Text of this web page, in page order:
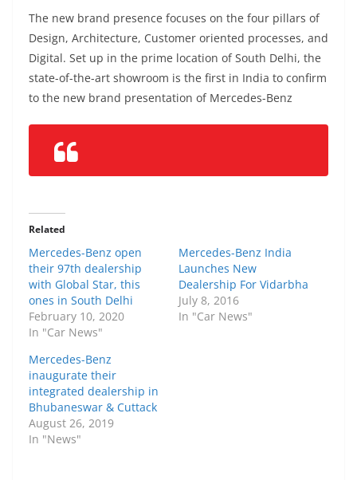
The new brand presence focuses on the four pillars of
Design, Architecture, Customer oriented processes, and
Digital. Set up in the prime location of South Delhi, the
state-of-the-art showroom is the first in India to confirm
to the new brand presentation of Mercedes-Benz
Related
Mercedes-Benz open
their 97th dealership
with Global Star, this
ones in South Delhi
February 10, 2020
In "Car News"
Mercedes-Benz India
Launches New
Dealership For Vidarbha
July 8, 2016
In "Car News"
Mercedes-Benz
inaugurate their
integrated dealership in
Bhubaneswar & Cuttack
August 26, 2019
In "News"